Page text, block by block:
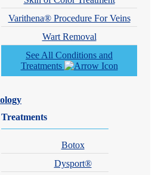
Varithena® Procedure For Veins
Wart Removal
See All Conditions and
Treatments
Treatments
Botox
Dysport®